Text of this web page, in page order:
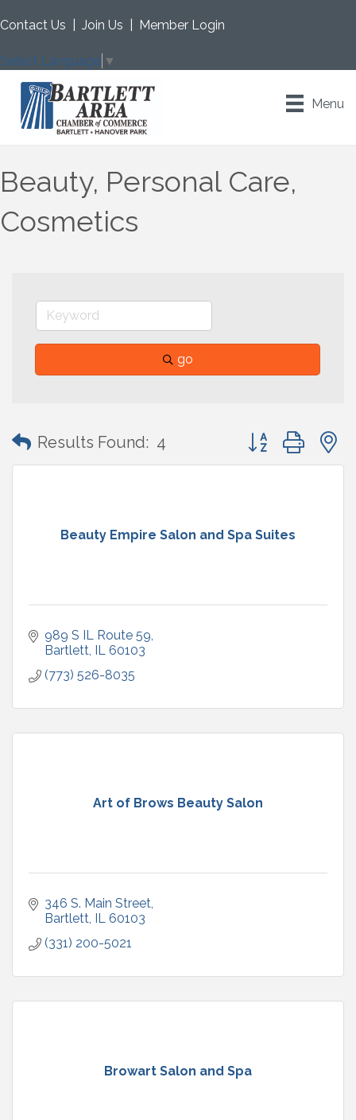
Contact Us Join Us Member Login
Select Language ▼
Menu
Beauty, Personal Care,
Cosmetics
go
Results Found: 4 Button group with
Beauty Empire Salon and Spa Suites
989 S IL Route 59
Bartlett IL 60103
(773) 526-8035
Art of Brows Beauty Salon
346 S. Main Street
Bartlett IL 60103
(331) 200-5021
Browart Salon and Spa